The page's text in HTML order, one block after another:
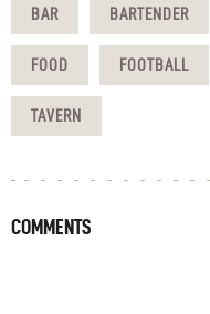
BAR BARTENDER
FOOD FOOTBALL
TAVERN
COMMENTS